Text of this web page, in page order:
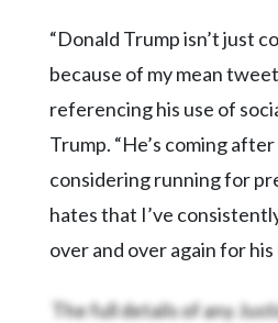
“Donald Trump isn’t just
because of my mean
referencing his use of
Trump. “He’s coming
considering running for
hates that I’ve
over and over again for his
The full details of any